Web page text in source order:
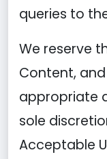
queries to
We reserve
Content,
appropriate
sole
Acceptable